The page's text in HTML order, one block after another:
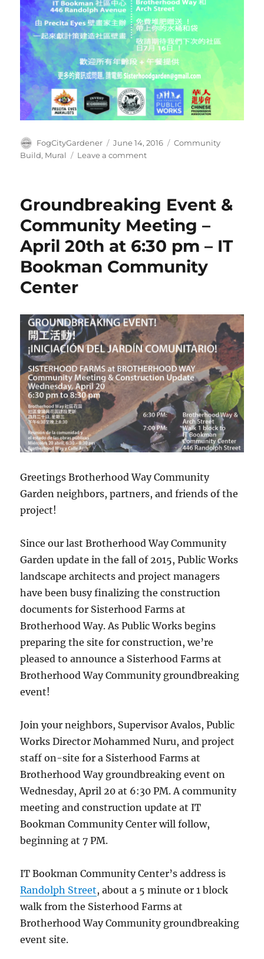
Author
FogCityGardener
Posted
on
June 14, 2016 Tags
Community
Build, Mural Leave a commenton
Day:
June
25th
2016
Groundbreaking Event &
Community Meeting –
April 20th at 6:30 pm – IT
Bookman Community
Center
Greetings Brotherhood Way Community
Garden neighbors, partners, and friends of the
project!
Since our last Brotherhood Way Community
Garden update in the fall of 2015, Public Works
landscape architects and project managers
have been busy finalizing the construction
documents for Sisterhood Farms at
Brotherhood Way. As Public Works begins
preparing the site for construction, we’re
pleased to announce a Sisterhood Farms at
Brotherhood Way Community groundbreaking
event!
Join your neighbors, Supervisor Avalos, Public
Works Director Mohammed Nuru, and project
staff on-site for a Sisterhood Farms at
Brotherhood Way groundbreaking event on
Wednesday, April 20 at 6:30 PM. A community
meeting and construction update at IT
Bookman Community Center will follow,
beginning at 7 PM.
IT Bookman Community Center’s address is
Randolph Street, about a 5 minute or 1 block
walk from the Sisterhood Farms at
Brotherhood Way Community groundbreaking
event site.